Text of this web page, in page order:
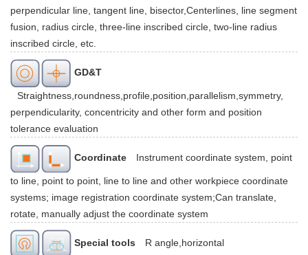
perpendicular line, tangent line, bisector,Centerlines, line segment
fusion, radius circle, three-line inscribed circle, two-line radius
inscribed circle, etc.
GD&T
Straightness,roundness,profile,position,parallelism,symmetry,
perpendicularity, concentricity and other form and position
tolerance evaluation
Coordinate Instrument coordinate system, point
to line, point to point, line to line and other workpiece coordinate
systems; image registration coordinate system;Can translate,
rotate, manually adjust the coordinate system
Special tools R angle,horizontal